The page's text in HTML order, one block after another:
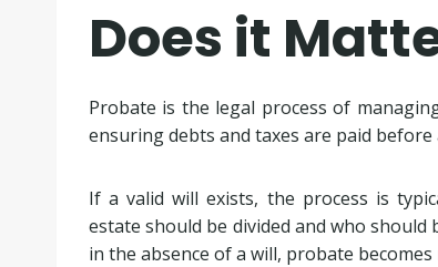
Does it
Probate is the legal process of
ensuring debts and taxes are paid
If a valid will exists, the process is
estate should be divided and who
in the absence of a will, probate